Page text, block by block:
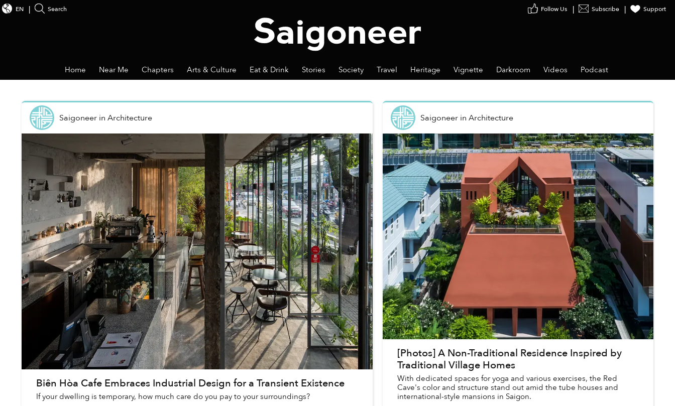
Subscribe Support
EN Search
Home Near Me Chapters Arts & Culture Eat & Drink Stories Society Travel Heritage Vignette Darkroom Videos Podcast
Saigoneerin Architecture
Biên Hòa Cafe Embraces Industrial Design for a Transient Existence
If your dwelling is temporary, how much care do you pay to your surroundings?
Saigoneerin Architecture
[Photos] A Non-Traditional Residence Inspired by
Traditional Village Homes
With dedicated spaces for yoga and various exercises, the Red
Cave's color and structure stand out amid the tube houses and
international-style mansions in Saigon.